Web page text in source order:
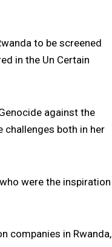
to be screened
in the Un Certain
against the
both in her
were the inspiration
companies in Rwanda,